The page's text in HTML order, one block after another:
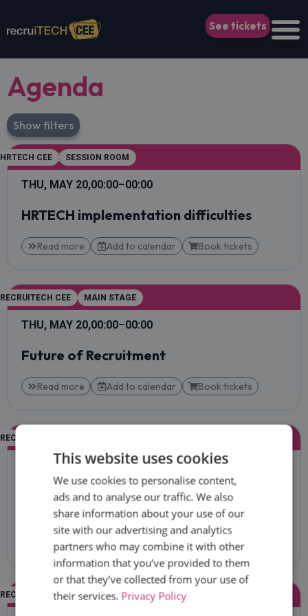
See tickets
Agenda
Show filters
KEYNOTE
THU, MAY 20,00:00–00:00
HRTECH CEE SESSION ROOM
HRTECH implementation difficulties
Read more Add to calendar Book tickets
KEYNOTE
THU, MAY 20,00:00–00:00
RECRUITECH CEE MAIN STAGE
Future of Recruitment
Read more Add to calendar Book tickets
THU, MAY 20,00:00–00:00
RECRUITECH CEE
Recruitment Marketing & Employer
Branding That Converts
Read more Add to calendar Book tickets
KEYNOTE
RECRUITECH CEE SESSION ROOM
This website uses cookies
We use cookies to personalise content,
ads and to analyse our traffic. We also
share information about your use of our
site with our advertising and analytics
partners who may combine it with other
information that you’ve provided to them
or that they’ve collected from your use of
their services. Privacy Policy